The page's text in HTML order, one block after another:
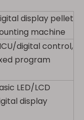
display pellet
machine
digital control,
program
LED/LCD
display